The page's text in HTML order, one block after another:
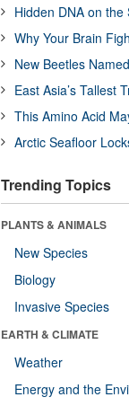
Hidden DNA on the
Why Your Brain
New Beetles
East Asia’s Tallest
This Amino Acid
Arctic Seafloor
Trending Topics
PLANTS & ANIMALS
New Species
Biology
Invasive Species
EARTH & CLIMATE
Weather
Energy and the